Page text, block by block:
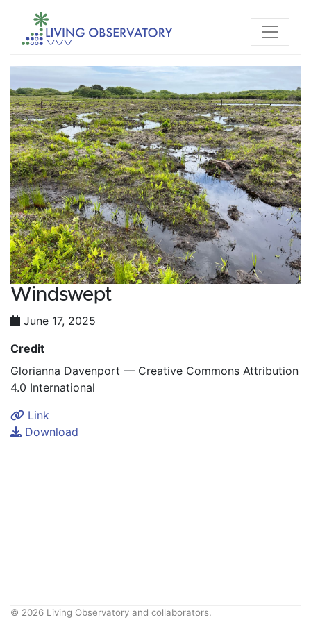
Windswept
June 17, 2025
Credit
Glorianna Davenport — Creative Commons Attribution
4.0 International
Link
Download
© 2026 Living Observatory and collaborators.